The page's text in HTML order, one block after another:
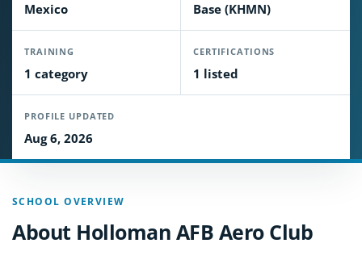
Mexico
Base (KHMN)
TRAINING
1 category
CERTIFICATIONS
1 listed
PROFILE UPDATED
Aug 6, 2026
SCHOOL OVERVIEW
About Holloman AFB Aero Club